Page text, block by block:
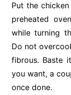
Put the
preheated
while turning
Do not
fibrous. Baste
you want, a
once done.